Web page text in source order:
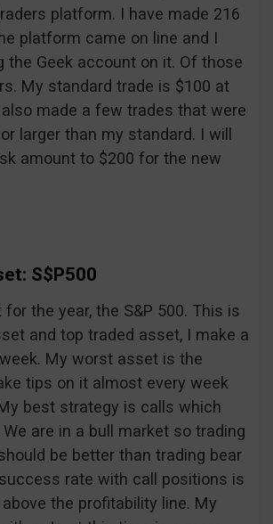
platform. I have made 216
platform came on line and I
the Geek account on it. Of those
My standard trade is $100 at
made a few trades that were
larger than my standard. I will
amount to $200 for the new
S$P500
the year, the S&P 500. This is
and top traded asset, I make a
My worst asset is the
tips on it almost every week
best strategy is calls which
are in a bull market so trading
be better than trading bear
rate with call positions is
above the profitability line. My